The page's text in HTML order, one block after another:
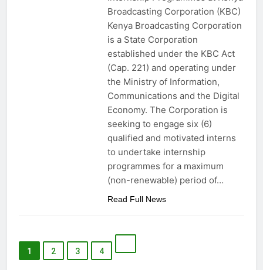
Broadcasting Corporation (KBC)
Kenya Broadcasting Corporation
is a State Corporation
established under the KBC Act
(Cap. 221) and operating under
the Ministry of Information,
Communications and the Digital
Economy. The Corporation is
seeking to engage six (6)
qualified and motivated interns
to undertake internship
programmes for a maximum
(non-renewable) period of…
Read Full News
1 2 3 4